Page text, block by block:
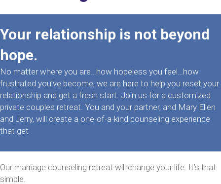
Your relationship is not beyond
hope.
No matter where you are…how hopeless you feel…how
frustrated you’ve become, we are here to help you reset your
relationship and get a fresh start. Join us for a customized
private couples retreat. You and your partner, and Mary Ellen
and Jerry, will create a one-of-a-kind counseling experience
that get
Our marriage counseling retreat will change your life. It’s that
simple.